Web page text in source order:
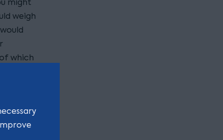
might
weigh
which